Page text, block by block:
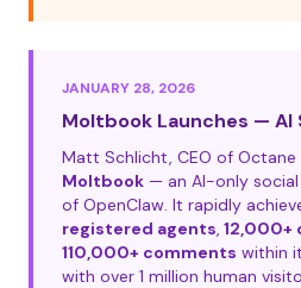
JANUARY 28, 2026
Moltbook Launches — AI
Matt Schlicht, CEO of Octane
Moltbook — an AI-only
of OpenClaw. It rapidly
registered agents, 12,000+
110,000+ comments within
with over 1 million human